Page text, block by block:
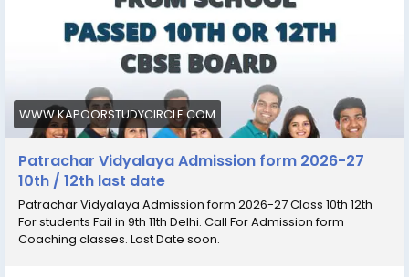
WWW.KAPOORSTUDYCIRCLE.COM
Patrachar Vidyalaya Admission form 2026-27
10th / 12th last date
Patrachar Vidyalaya Admission form 2026-27 Class 10th 12th
For students Fail in 9th 11th Delhi. Call For Admission form
Coaching classes. Last Date soon.